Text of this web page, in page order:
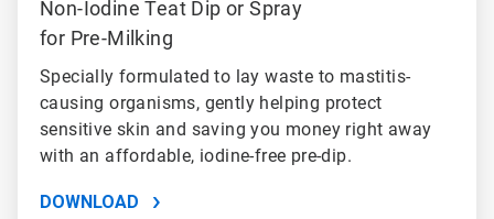
Non-Iodine Teat Dip or Spray
for Pre-Milking
Specially formulated to lay waste to mastitis-
causing organisms, gently helping protect
sensitive skin and saving you money right away
with an affordable, iodine-free pre-dip.
DOWNLOAD